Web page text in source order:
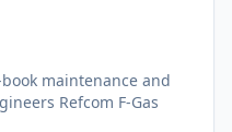
maintenance and
Refcom F-Gas